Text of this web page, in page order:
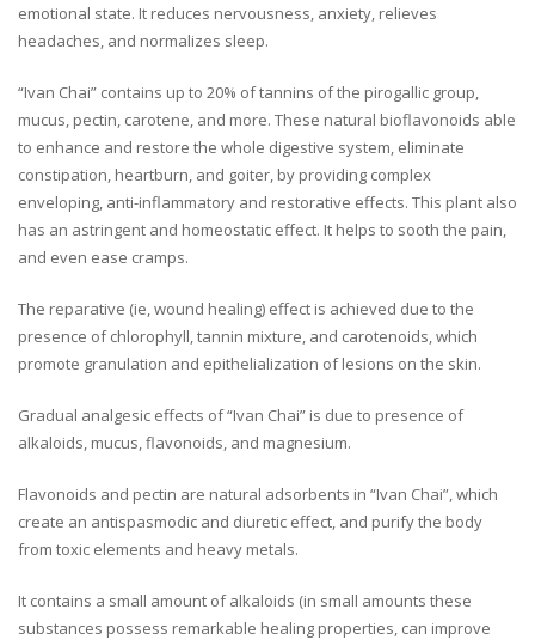
emotional state. It reduces nervousness, anxiety, relieves
headaches, and normalizes sleep.
“Ivan Chai” contains up to 20% of tannins of the pirogallic group,
mucus, pectin, carotene, and more. These natural bioflavonoids able
to enhance and restore the whole digestive system, eliminate
constipation, heartburn, and goiter, by providing complex
enveloping, anti-inflammatory and restorative effects. This plant also
has an astringent and homeostatic effect. It helps to sooth the pain,
and even ease cramps.
The reparative (ie, wound healing) effect is achieved due to the
presence of chlorophyll, tannin mixture, and carotenoids, which
promote granulation and epithelialization of lesions on the skin.
Gradual analgesic effects of “Ivan Chai” is due to presence of
alkaloids, mucus, flavonoids, and magnesium.
Flavonoids and pectin are natural adsorbents in “Ivan Chai”, which
create an antispasmodic and diuretic effect, and purify the body
from toxic elements and heavy metals.
It contains a small amount of alkaloids (in small amounts these
substances possess remarkable healing properties, can improve